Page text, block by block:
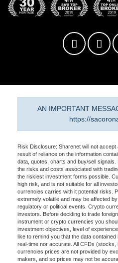
AN IMPORTANT
https://
Risk Disclosure: Sharenet will not
result of reliance on the information
data, quotes, charts and buy/sell
the risks and costs associated with
the riskiest investment forms possible.
high risk, and is not suitable for all
currencies carries with it potential risks.
extremely volatile and may be affected
regulatory or political events. Crypto
investors. Before deciding to trade
instrument or crypto currencies you
investment objectives, level of
like to remind you that the data
real-time nor accurate. All CFDs
currencies prices are not provided by
makers, and so prices may not be